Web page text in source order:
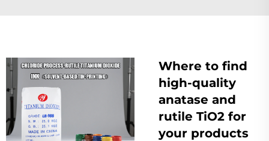
Where to find
high-quality
anatase and
rutile TiO2 for
your products